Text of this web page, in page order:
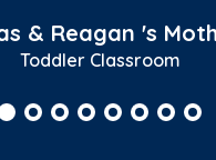
& Reagan 's
Toddler Classroom